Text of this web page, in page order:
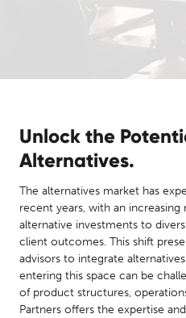
Unlock the
Alternatives.
The alternatives market has
recent years, with an
alternative investments to
client outcomes. This shift
advisors to integrate
entering this space can be
of product structures,
Partners offers the expertise